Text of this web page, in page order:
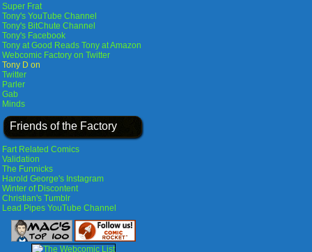
Super Frat
Tony's YouTube Channel
Tony's BitChute Channel
Tony's Facebook
Tony at Good Reads Tony at Amazon
Webcomic Factory on Twitter
Tony D on
Twitter
Parler
Gab
Minds
Friends of the Factory
Fart Related Comics
Validation
The Funnicks
Harold George's Instagram
Winter of Discontent
Christian's Tumblr
Lead Pipes YouTube Channel